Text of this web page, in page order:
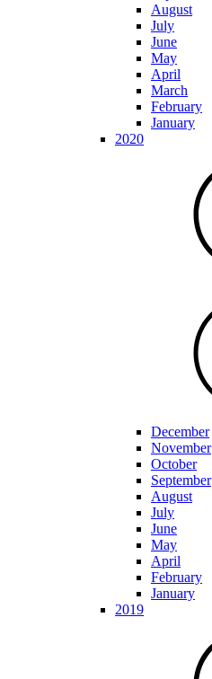
August
July
June
May
April
March
February
January
2020
December
November
October
September
August
July
June
May
April
February
January
2019